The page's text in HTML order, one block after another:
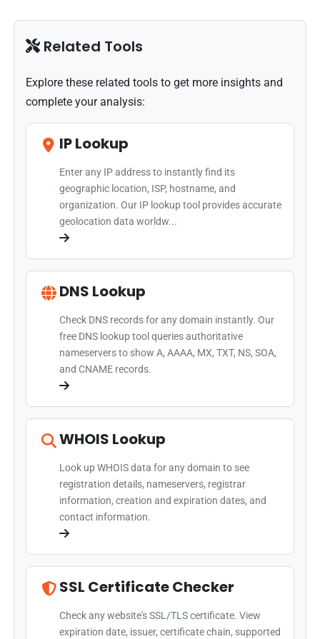
Related Tools
Explore these related tools to get more insights and
complete your analysis:
IP Lookup
Enter any IP address to instantly find its
geographic location, ISP, hostname, and
organization. Our IP lookup tool provides accurate
geolocation data worldw...
DNS Lookup
Check DNS records for any domain instantly. Our
free DNS lookup tool queries authoritative
nameservers to show A, AAAA, MX, TXT, NS, SOA,
and CNAME records.
WHOIS Lookup
Look up WHOIS data for any domain to see
registration details, nameservers, registrar
information, creation and expiration dates, and
contact information.
SSL Certificate Checker
Check any website's SSL/TLS certificate. View
expiration date, issuer, certificate chain, supported